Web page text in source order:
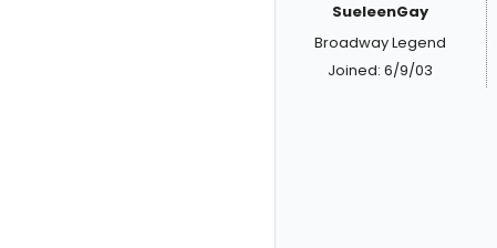
SueleenGay
Broadway Legend
Joined: 6/9/03